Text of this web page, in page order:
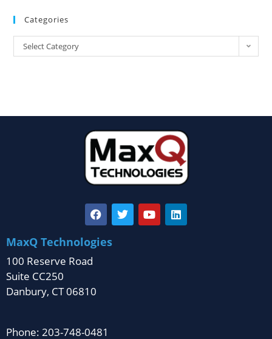
Categories
Select Category
MaxQ Technologies
100 Reserve Road
Suite CC250
Danbury, CT 06810
Phone: 203-748-0481